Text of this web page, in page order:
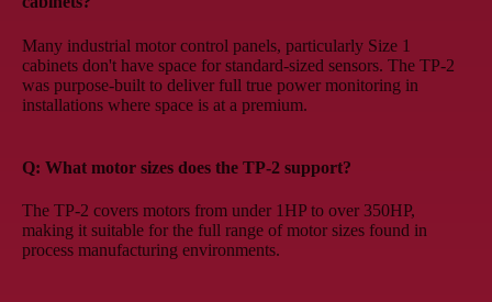
Many industrial motor control panels, particularly Size 1
cabinets don't have space for standard-sized sensors. The TP-2
was purpose-built to deliver full true power monitoring in
installations where space is at a premium.
Q: What motor sizes does the TP-2 support?
The TP-2 covers motors from under 1HP to over 350HP,
making it suitable for the full range of motor sizes found in
process manufacturing environments.